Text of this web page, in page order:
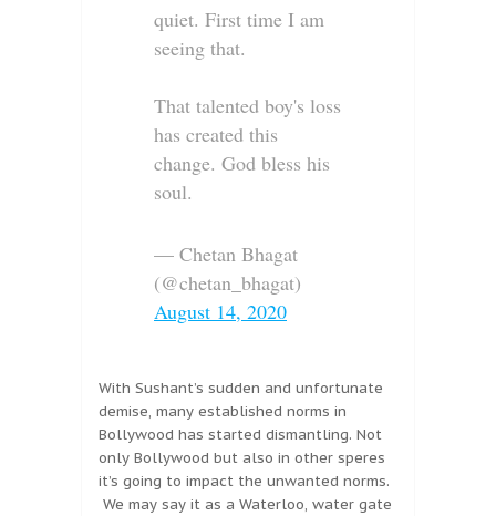
quiet. First time I am
seeing that.
That talented boy's loss
has created this
change. God bless his
soul.
— Chetan Bhagat
(@chetan_bhagat)
August 14, 2020
With Sushant’s sudden and unfortunate
demise, many established norms in
Bollywood has started dismantling. Not
only Bollywood but also in other speres
it’s going to impact the unwanted norms.
We may say it as a Waterloo, water gate